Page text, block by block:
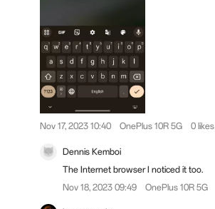
Nov 17, 2023 10:40 OnePlus 10R 5G 0 likes
Dennis Kemboi
The Internet browser I noticed it too.
Nov 18, 2023 09:49
OnePlus 10R 5G